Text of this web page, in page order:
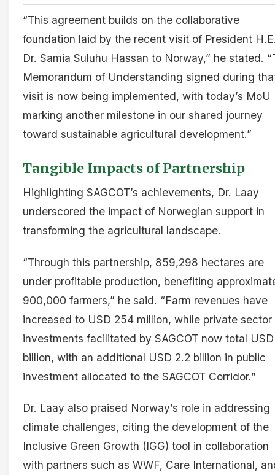
“This agreement builds on the collaborative
foundation laid by the recent visit of President
Dr. Samia Suluhu Hassan to Norway,” he stated.
Memorandum of Understanding signed during
visit is now being implemented, with today’s MoU
marking another milestone in our shared journey
toward sustainable agricultural development.”
Tangible Impacts of Partnership
Highlighting SAGCOT’s achievements, Dr. Laay
underscored the impact of Norwegian support in
transforming the agricultural landscape.
“Through this partnership, 859,298 hectares are
under profitable production, benefiting
900,000 farmers,” he said. “Farm revenues have
increased to USD 254 million, while private sector
investments facilitated by SAGCOT now total USD
billion, with an additional USD 2.2 billion in public
investment allocated to the SAGCOT Corridor.”
Dr. Laay also praised Norway’s role in addressing
climate challenges, citing the development of the
Inclusive Green Growth (IGG) tool in collaboration
with partners such as WWF, Care International,